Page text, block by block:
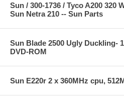
Sun / 300-1736 / Tyco A200 320
Sun Netra 210 -- Sun Parts
Sun Blade 2500 Ugly Duckling-
DVD-ROM
Sun E220r 2 x 360MHz cpu,